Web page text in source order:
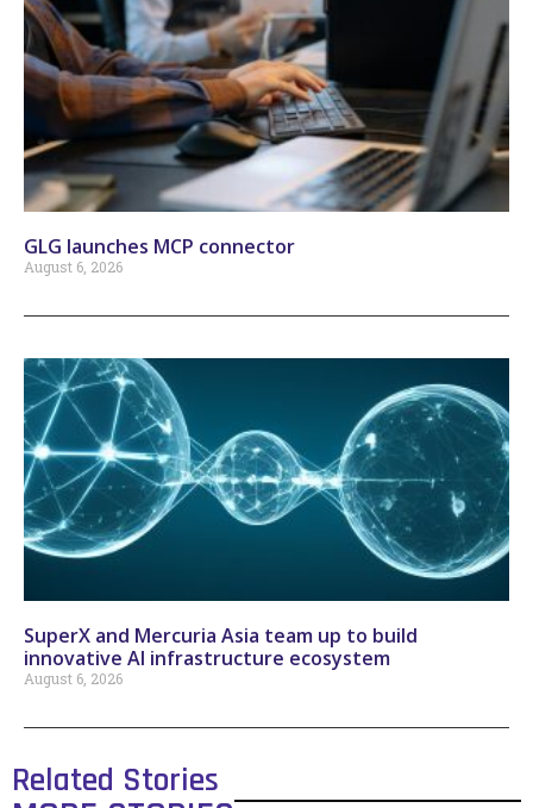
GLG launches MCP connector
August 6, 2026
SuperX and Mercuria Asia team up to build
innovative AI infrastructure ecosystem
August 6, 2026
Related Stories